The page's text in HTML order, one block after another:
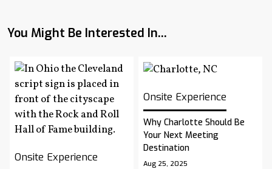
You Might Be Interested In...
Onsite Experience
Onsite Experience
Why Charlotte Should Be
Your Next Meeting
Destination
Aug 25, 2025